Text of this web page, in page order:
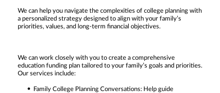
We can help you navigate the complexities of college planning with
a personalized strategy designed to align with your family’s
priorities, values, and long-term financial objectives.
We can work closely with you to create a comprehensive
education funding plan tailored to your family’s goals and priorities.
Our services include:
Family College Planning Conversations: Help guide